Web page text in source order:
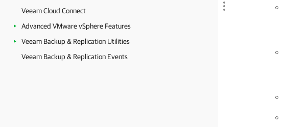
Veeam Cloud Connect
Advanced VMware vSphere Features
Veeam Backup & Replication Utilities
Veeam Backup & Replication Events